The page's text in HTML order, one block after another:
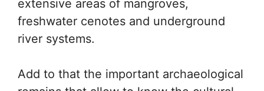
extensive areas of mangroves,
freshwater cenotes and underground
river systems.
Add to that the important archaeological